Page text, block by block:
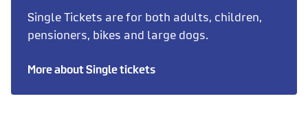
Single Tickets are for both adults, children,
pensioners, bikes and large dogs.
More about Single tickets